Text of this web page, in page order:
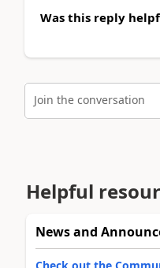
Was this reply
Join the conversation
Helpful
News and
Check out the